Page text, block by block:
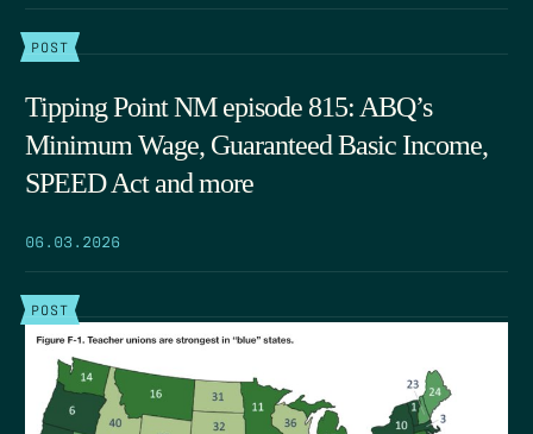
POST
Tipping Point NM episode 815: ABQ’s
Minimum Wage, Guaranteed Basic Income,
SPEED Act and more
06.03.2026
POST